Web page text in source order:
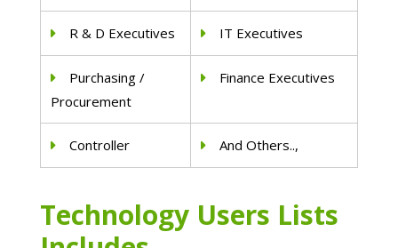
R & D Executives IT Executives
Purchasing /
Procurement
Finance Executives
Controller And Others..,
Technology Users Lists